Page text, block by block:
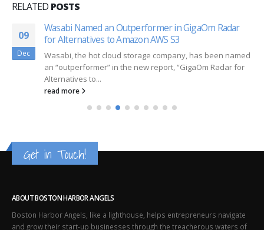
RELATED POSTS
09
Dec
Wasabi Named an Outperformer in GigaOm Radar
for Alternatives to Amazon AWS S3
Wasabi, the hot cloud storage company, has been named
an “outperformer” in the new report, “GigaOm Radar for
Alternatives to...
read more
Get in Touch!
ABOUT BOSTON HARBOR ANGELS
Boston Harbor Angels, like a lighthouse, helps entrepreneurs navigate
and grow their start-up businesses through the treacherous waters of